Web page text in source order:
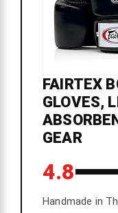
FAIRTEX
GLOVES,
GEAR
4.8
Handmade in